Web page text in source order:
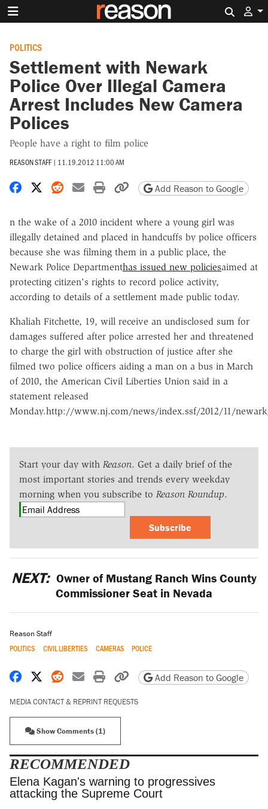
POLITICS
Settlement with Newark
Police Over Illegal Camera
Arrest Includes New Camera
Polices
People have a right to film police
REASON STAFF | 11.19.2012 11:00 AM
Share on Facebook
Share on X
Share on Reddit
Share by email
Print friendly version
Copy page URL
Add Reason to Google
n the wake of a 2010 incident where a young girl was
illegally detained and placed in handcuffs by police officers
because she was filming them in a public place, the
Newark Police Departmenthas issued new policiesaimed at
protecting citizen's rights to record police activity,
according to details of a settlement made public today.
Khaliah Fitchette, 19, will receive an undisclosed sum for
damages suffered after police arrested her and threatened
to charge the girl with obstruction of justice after she
filmed two police officers aiding a man on a bus in March
of 2010, the American Civil Liberties Union said in a
statement released
Monday.http://www.nj.com/news/index.ssf/2012/11/
Start your day with Reason. Get a daily brief of the
most important stories and trends every weekday
morning when you subscribe to Reason Roundup.
Subscribe
NEXT: Owner of Mustang Ranch Wins County
Commissioner Seat in Nevada
Reason Staff
POLITICS CIVIL LIBERTIES CAMERAS POLICE
Share on Facebook
Share on X
Share on Reddit
Share by email
Print friendly version
Copy page URL
Add Reason to Google
MEDIA CONTACT & REPRINT REQUESTS
Show Comments (1)
RECOMMENDED
Elena Kagan's warning to progressives attacking
the Supreme Court